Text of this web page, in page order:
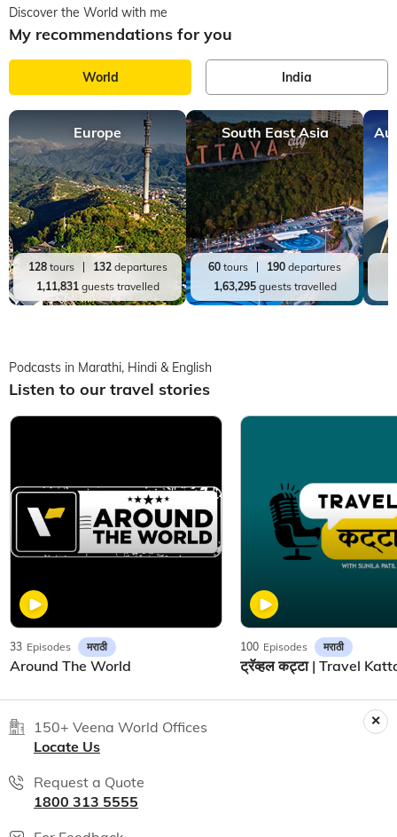
Discover the World with me
My recommendations for you
World India
Europe
128tours 132departures
1,11,831guests travelled
South East Asia
60 tours 190 departures
1,63,295guests travelled
Podcasts in Marathi, Hindi & English
Listen to our travel stories
33 Episodes मराठी
Around The World
100 Episodes मराठी
150+ Veena World Offices
Locate Us
Request a Quote
1800 313 5555